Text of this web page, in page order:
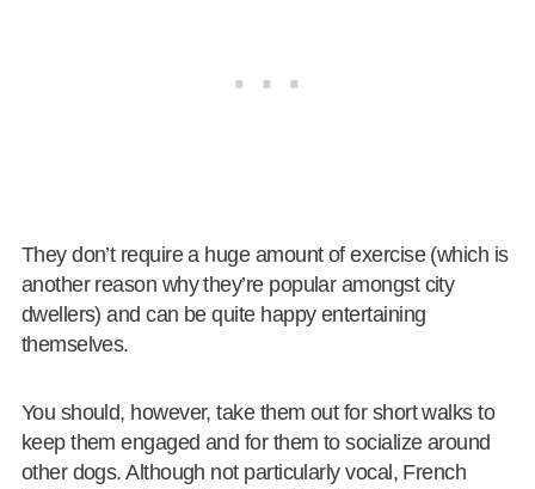
They don’t require a huge amount of exercise (which is
another reason why they’re popular amongst city
dwellers) and can be quite happy entertaining
themselves.
You should, however, take them out for short walks to
keep them engaged and for them to socialize around
other dogs. Although not particularly vocal, French